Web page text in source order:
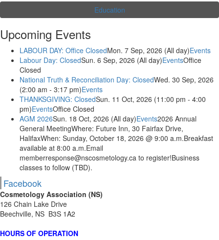
Education
Upcoming Events
LABOUR DAY: Office ClosedMon. 7 Sep, 2026 (All day)Events
Labour Day: ClosedSun. 6 Sep, 2026 (All day)EventsOffice
Closed
National Truth & Reconciliation Day: ClosedWed. 30 Sep, 2026
(2:00 am - 3:17 pm)Events
THANKSGIVING: ClosedSun. 11 Oct, 2026 (11:00 pm - 4:00
pm)EventsOffice Closed
AGM 2026Sun. 18 Oct, 2026 (All day)Events2026 Annual
General MeetingWhere: Future Inn, 30 Fairfax Drive,
HalifaxWhen: Sunday, October 18, 2026 @ 9:00 a.m.Breakfast
available at 8:00 a.m.Email
memberresponse@nscosmetology.ca to register!Business
classes to follow (TBD).
Facebook
Cosmetology Association (NS)
126 Chain Lake Drive
Beechville, NS B3S 1A2
HOURS OF OPERATION